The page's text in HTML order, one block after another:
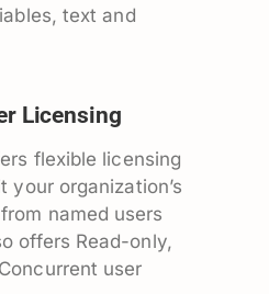
text and
Licensing
flexible licensing
your organization’s
named users
offers Read-only,
user